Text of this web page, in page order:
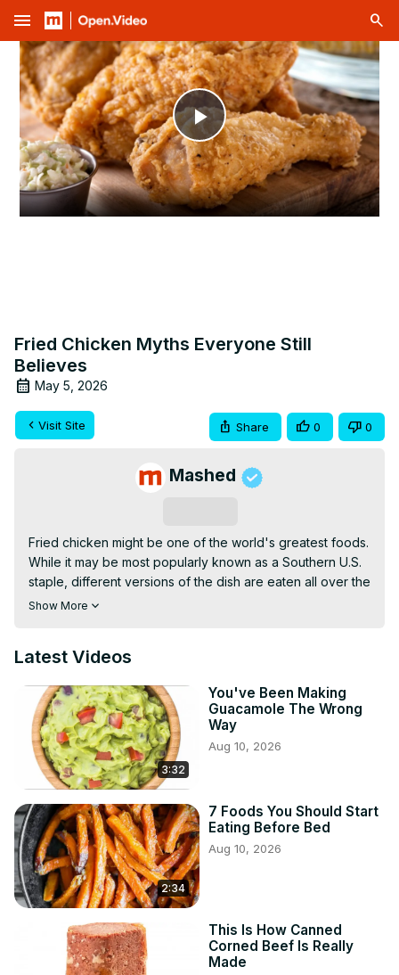
menu
Play
Video
Fried Chicken Myths Everyone Still
Believes
May 5, 2026
Visit Site Share 0 0
Mashed
Fried chicken might be one of the world's greatest foods.
While it may be most popularly known as a Southern U.S.
staple, different versions of the dish are eaten all over the
planet. But just because fried chicken is so popular and
Show More
Latest Videos
3:32
You've Been Making
Guacamole The Wrong
Way
Aug 10, 2026
2:34
7 Foods You Should Start
Eating Before Bed
Aug 10, 2026
This Is How Canned
Corned Beef Is Really
Made